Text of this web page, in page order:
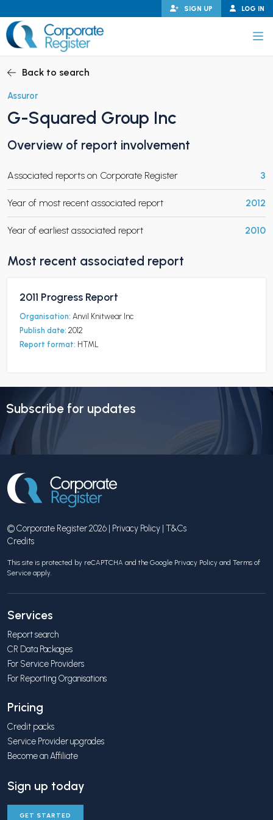
to
content
LOG IN
SIGN UP
CHILD MENU
CHILD MENU
Back to search
Assuror
G-Squared Group Inc
Overview of report involvement
Associated reports on Corporate Register 3
Year of most recent associated report 2012
Year of earliest associated report 2010
Most recent associated report
2011 Progress Report
Organisation: Anvil Knitwear Inc
Publish date: 2012
Report format: HTML
Subscribe for updates
© Corporate Register 2026 | Privacy Policy | T&Cs
Credits
This site is protected by reCAPTCHA and the Google Privacy Policy and Terms of
Service apply.
Services
Report search
CR Data Packages
For Service Providers
For Reporting Organisations
Pricing
Credit packs
Service Provider upgrades
Become an Affiliate
Sign up today
GET STARTED